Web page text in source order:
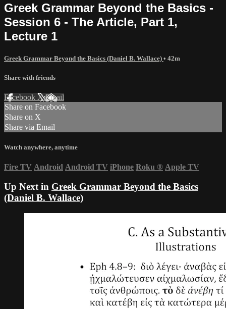
Greek Grammar Beyond the Basics -
Session 6 - The Article, Part 1,
Lecture 1
Greek Grammar Beyond the Basics (Daniel B. Wallace) • 42m
Share with friends
Facebook XEmail
Share on Facebook
Share on X
Share via Email
Watch anywhere, anytime
Fire TV Android Android TV iPhone Roku ® Apple TV
Up Next in Greek Grammar Beyond the Basics
(Daniel B. Wallace)